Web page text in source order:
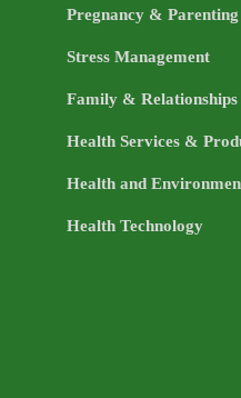
Pregnancy & Parenting
Stress Management
Family & Relationships
Health Services &
Health and
Health Technology